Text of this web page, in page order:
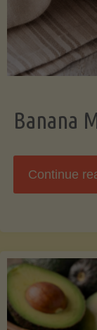
Banana
Continue